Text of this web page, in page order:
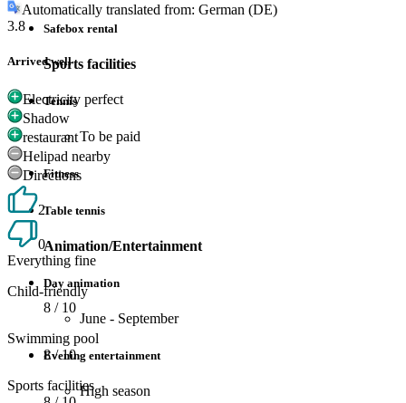
Safebox rental
Sports facilities
Tennis
To be paid
Fitness
Table tennis
Animation/Entertainment
Day animation
June - September
Evening entertainment
High season
Automatically translated from: German (DE)
3.8
Arrived well
Electricity perfect
Shadow
restaurant
Helipad nearby
Directions
2
0
Everything fine
Child-friendly
8 / 10
Swimming pool
8/ 10
Sports facilities